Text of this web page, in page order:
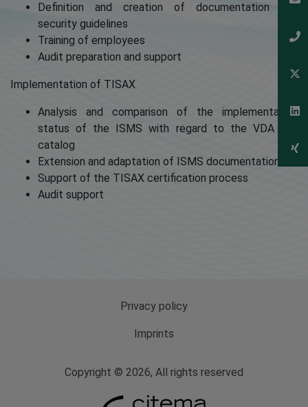
Definition and creation of documentation and
security guidelines
Training of employees
Audit preparation and support
Implementation of TISAX
Analysis and comparison of the implementation
status of the ISMS with regard to the VDA ISA
catalog
Extension and adaptation of ISMS documentation
Support of the TISAX certification process
Audit support
Privacy policy
Imprints
Copyright © 2026, All rights reserved